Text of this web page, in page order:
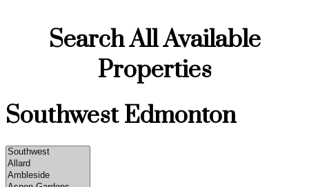
Search All Available
Properties
Southwest Edmonton